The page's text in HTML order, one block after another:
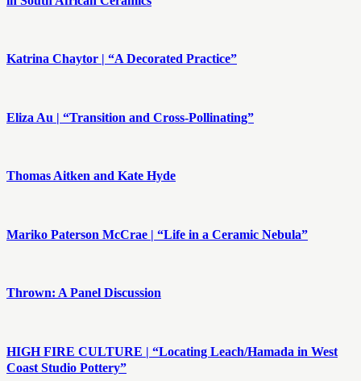
Katrina Chaytor | “A Decorated Practice”
Eliza Au | “Transition and Cross-Pollinating”
Thomas Aitken and Kate Hyde
Mariko Paterson McCrae | “Life in a Ceramic Nebula”
Thrown: A Panel Discussion
HIGH FIRE CULTURE | “Locating Leach/Hamada in West
Coast Studio Pottery”